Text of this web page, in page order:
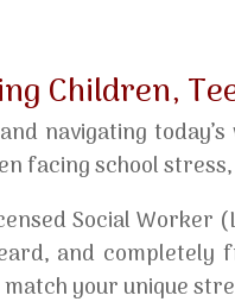
Children,
navigating
facing school
Social
and completely
your unique